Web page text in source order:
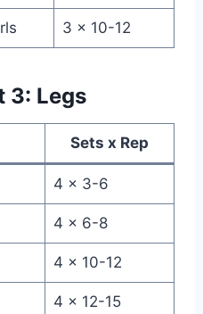
3 x 10-12
3: Legs
Sets x Rep
4 x 3-6
4 x 6-8
4 x 10-12
4 x 12-15